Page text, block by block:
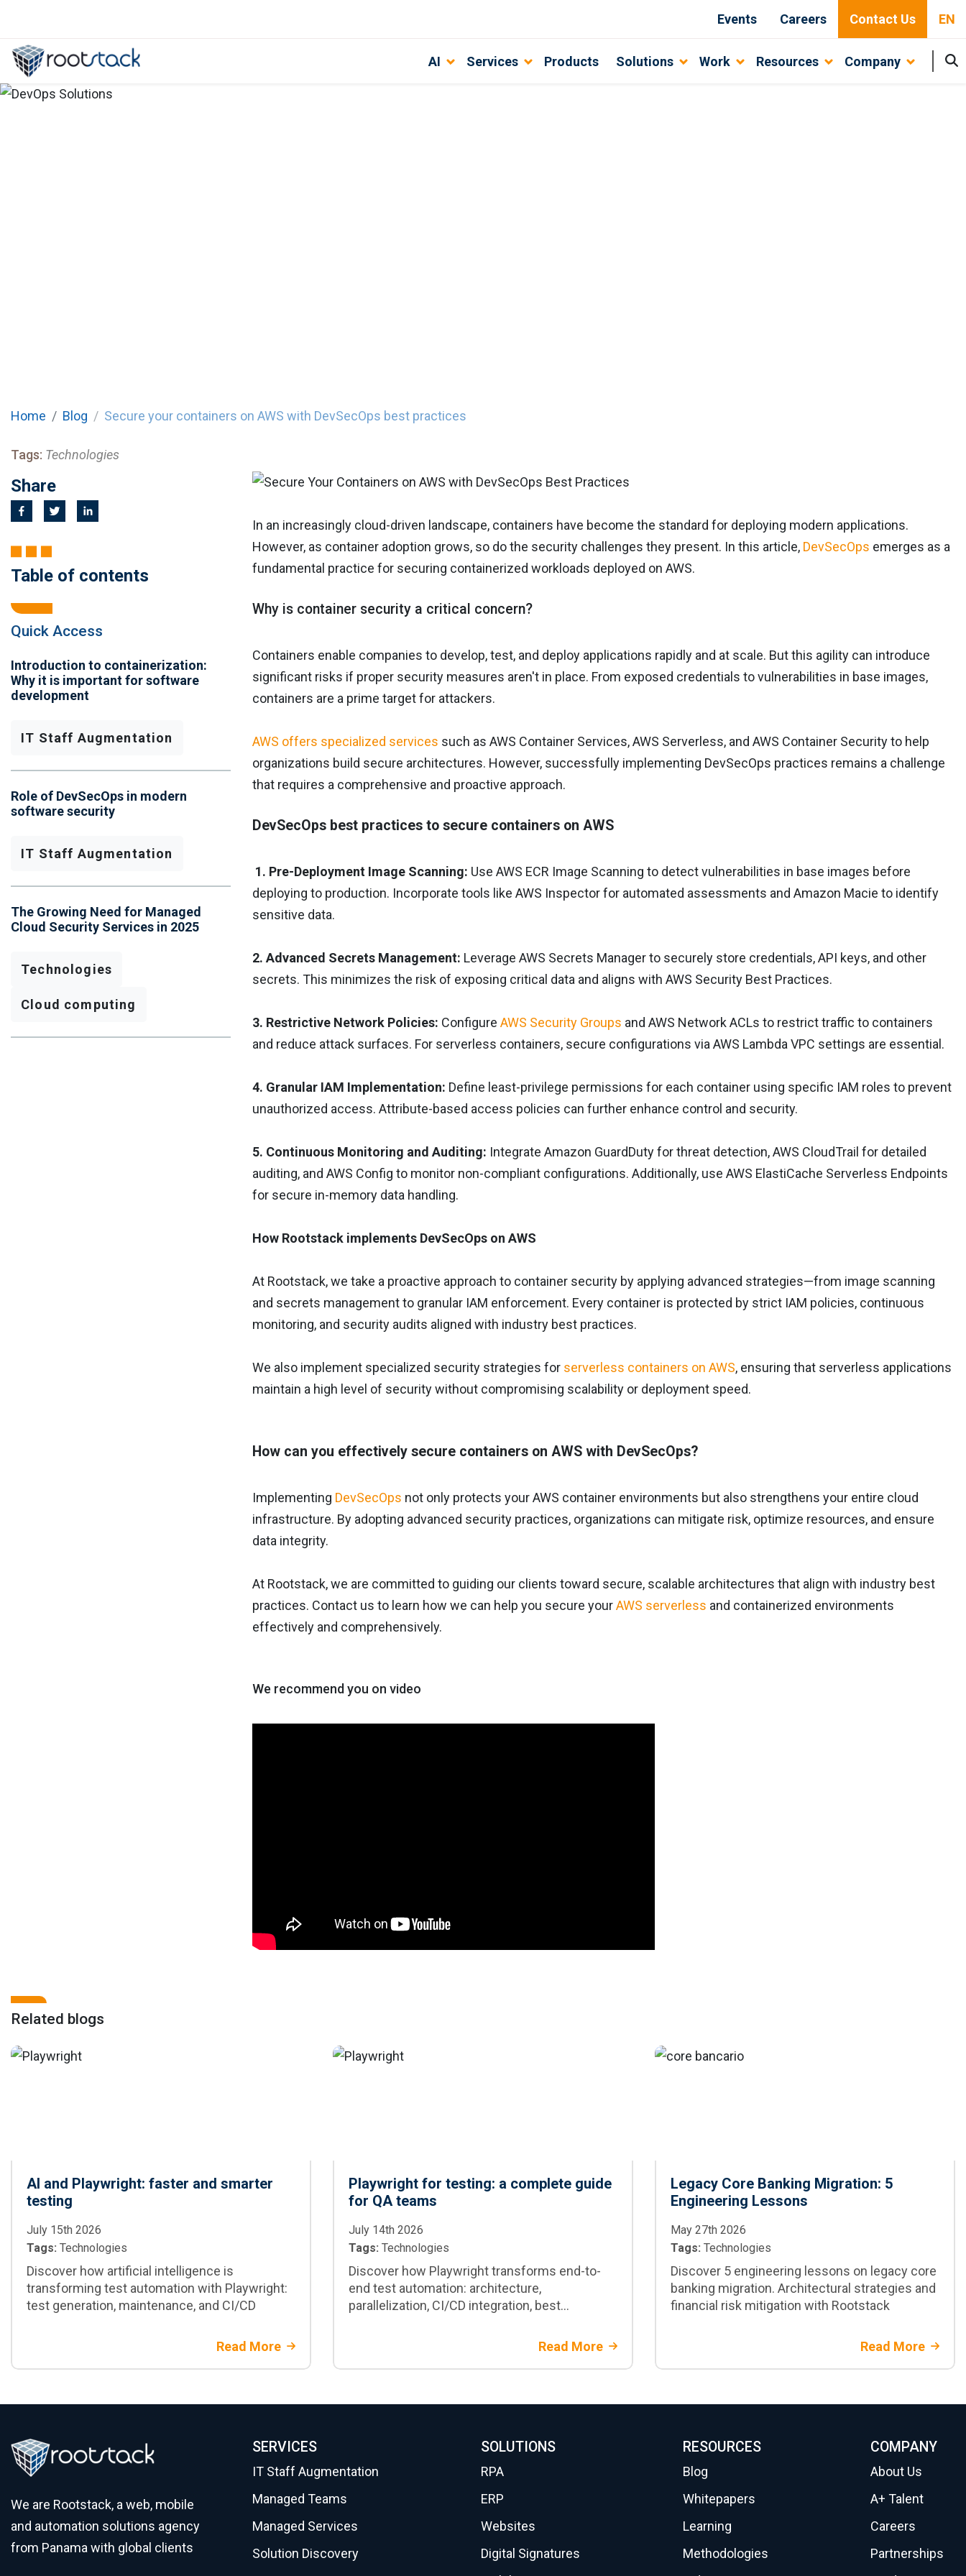
Events Careers Contact Us EN
AI Services Products Solutions Work Resources Company
Home Blog Secure your containers on AWS with DevSecOps best practices
Tags: Technologies
Share
Table of contents
Quick Access
Introduction to containerization:
Why it is important for software
development
IT Staff Augmentation
Role of DevSecOps in modern
software security
IT Staff Augmentation
The Growing Need for Managed
Cloud Security Services in 2025
Technologies
Cloud computing
In an increasingly cloud-driven landscape, containers have become the standard for deploying modern applications.
However, as container adoption grows, so do the security challenges they present. In this article, DevSecOps emerges as a
fundamental practice for securing containerized workloads deployed on AWS.
Why is container security a critical concern?
Containers enable companies to develop, test, and deploy applications rapidly and at scale. But this agility can introduce
significant risks if proper security measures aren't in place. From exposed credentials to vulnerabilities in base images,
containers are a prime target for attackers.
AWS offers specialized services such as AWS Container Services, AWS Serverless, and AWS Container Security to help
organizations build secure architectures. However, successfully implementing DevSecOps practices remains a challenge
that requires a comprehensive and proactive approach.
DevSecOps best practices to secure containers on AWS
1. Pre-Deployment Image Scanning: Use AWS ECR Image Scanning to detect vulnerabilities in base images before
deploying to production. Incorporate tools like AWS Inspector for automated assessments and Amazon Macie to identify
sensitive data.
2. Advanced Secrets Management: Leverage AWS Secrets Manager to securely store credentials, API keys, and other
secrets. This minimizes the risk of exposing critical data and aligns with AWS Security Best Practices.
3. Restrictive Network Policies: Configure AWS Security Groups and AWS Network ACLs to restrict traffic to containers
and reduce attack surfaces. For serverless containers, secure configurations via AWS Lambda VPC settings are essential.
4. Granular IAM Implementation: Define least-privilege permissions for each container using specific IAM roles to prevent
unauthorized access. Attribute-based access policies can further enhance control and security.
5. Continuous Monitoring and Auditing: Integrate Amazon GuardDuty for threat detection, AWS CloudTrail for detailed
auditing, and AWS Config to monitor non-compliant configurations. Additionally, use AWS ElastiCache Serverless Endpoints
for secure in-memory data handling.
How Rootstack implements DevSecOps on AWS
At Rootstack, we take a proactive approach to container security by applying advanced strategies—from image scanning
and secrets management to granular IAM enforcement. Every container is protected by strict IAM policies, continuous
monitoring, and security audits aligned with industry best practices.
We also implement specialized security strategies for serverless containers on AWS, ensuring that serverless applications
maintain a high level of security without compromising scalability or deployment speed.
How can you effectively secure containers on AWS with DevSecOps?
Implementing DevSecOps not only protects your AWS container environments but also strengthens your entire cloud
infrastructure. By adopting advanced security practices, organizations can mitigate risk, optimize resources, and ensure
data integrity.
At Rootstack, we are committed to guiding our clients toward secure, scalable architectures that align with industry best
practices. Contact us to learn how we can help you secure yourAWS serverless and containerized environments
effectively and comprehensively.
We recommend you on video
Related blogs
AI and Playwright: faster and smarter
testing
July 15th 2026
Tags: Technologies
Discover how artificial intelligence is
transforming test automation with Playwright:
test generation, maintenance, and CI/CD
Read More
Playwright for testing: a complete guide
for QA teams
July 14th 2026
Tags: Technologies
Discover how Playwright transforms end-to-
end test automation: architecture,
parallelization, CI/CD integration, best
Read More
Legacy Core Banking Migration: 5
Engineering Lessons
May 27th 2026
Tags: Technologies
Discover 5 engineering lessons on legacy core
banking migration. Architectural strategies and
financial risk mitigation with Rootstack
Read More
We are Rootstack, a web, mobile
and automation solutions agency
from Panama with global clients
SERVICES
IT Staff Augmentation
Managed Teams
Managed Services
Solution Discovery
SOLUTIONS
RPA
ERP
Websites
Digital Signatures
RESOURCES
Blog
Whitepapers
Learning
Methodologies
COMPANY
About Us
A+ Talent
Careers
Partnerships